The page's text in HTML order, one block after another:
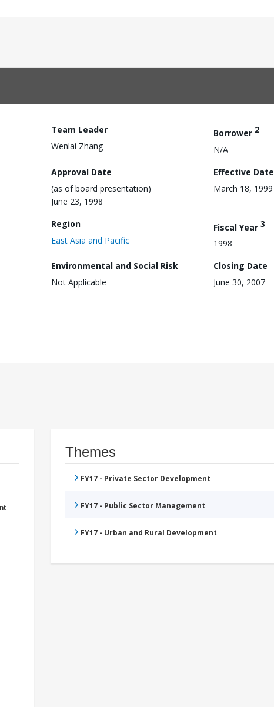
Team Leader
Wenlai Zhang
Borrower 2
N/A
Approval Date
(as of board presentation)
June 23, 1998
Effective Date
March 18, 1999
Region
East Asia and Pacific
Fiscal Year 3
1998
Environmental and Social Risk
Not Applicable
Closing Date
June 30, 2007
Themes
FY17 - Private Sector Development
FY17 - Public Sector Management
FY17 - Urban and Rural Development